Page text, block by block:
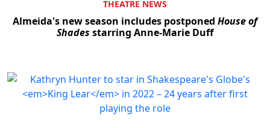
THEATRE NEWS
Almeida's new season includes postponed House of
Shades starring Anne-Marie Duff